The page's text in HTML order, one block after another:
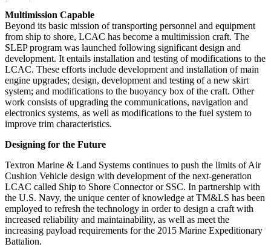
Multimission Capable
Beyond its basic mission of transporting personnel and equipment
from ship to shore, LCAC has become a multimission craft. The
SLEP program was launched following significant design and
development. It entails installation and testing of modifications to the
LCAC. These efforts include development and installation of main
engine upgrades; design, development and testing of a new skirt
system; and modifications to the buoyancy box of the craft. Other
work consists of upgrading the communications, navigation and
electronics systems, as well as modifications to the fuel system to
improve trim characteristics.
Designing for the Future
Textron Marine & Land Systems continues to push the limits of Air
Cushion Vehicle design with development of the next-generation
LCAC called Ship to Shore Connector or SSC. In partnership with
the U.S. Navy, the unique center of knowledge at TM&LS has been
employed to refresh the technology in order to design a craft with
increased reliability and maintainability, as well as meet the
increasing payload requirements for the 2015 Marine Expeditionary
Battalion.